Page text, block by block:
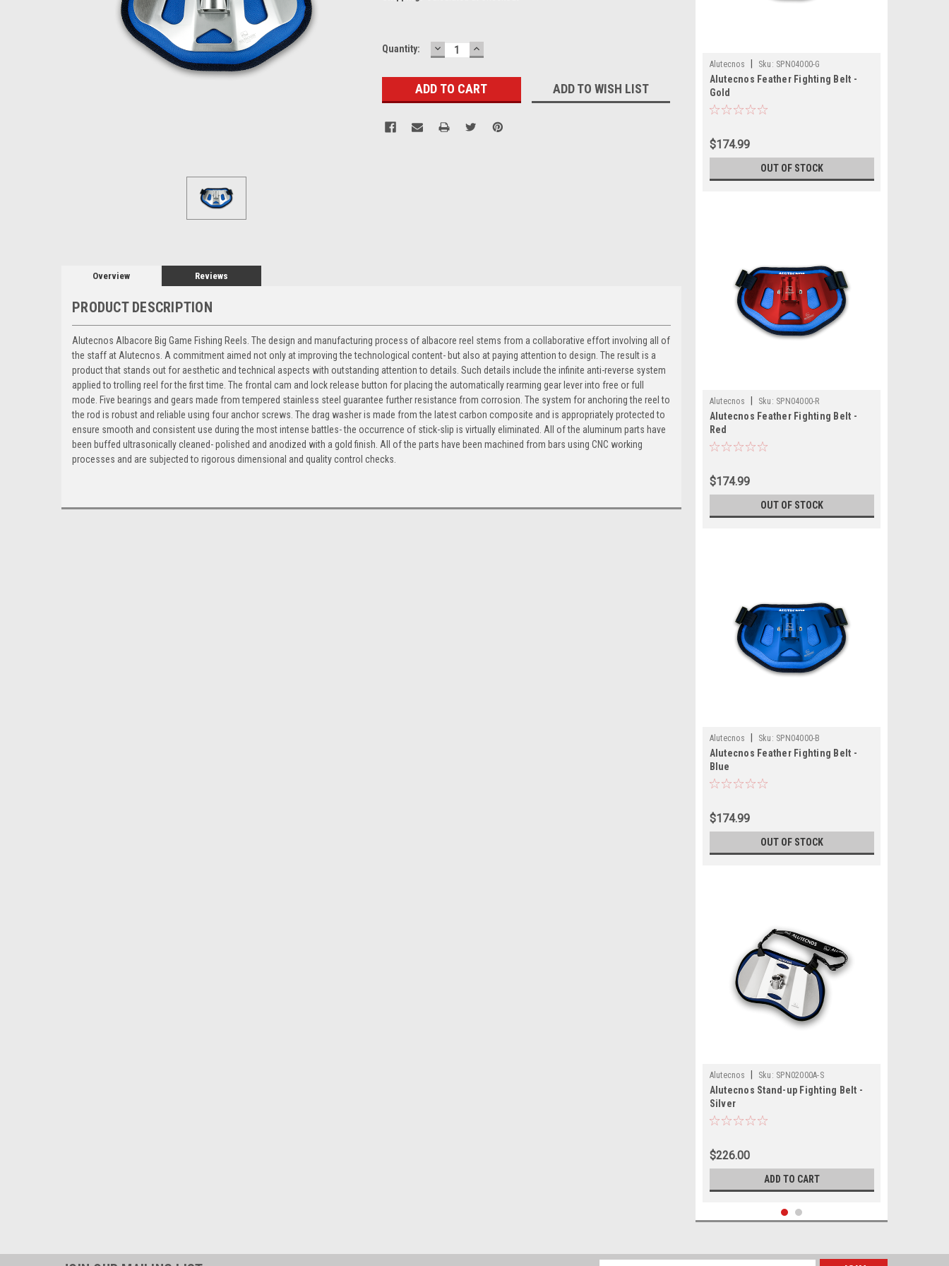
Current
Quantity: DECREASE
QUANTITY:
INCREASE
QUANTITY:
ADD TO WISH LIST
Overview Reviews
PRODUCT DESCRIPTION
Alutecnos Albacore Big Game Fishing Reels. The design and manufacturing process of albacore reel stems from a collaborative effort involving all of
the staff at Alutecnos. A commitment aimed not only at improving the technological content- but also at paying attention to design. The result is a
product that stands out for aesthetic and technical aspects with outstanding attention to details. Such details include the infinite anti-reverse system
applied to trolling reel for the first time. The frontal cam and lock release button for placing the automatically rearming gear lever into free or full
mode. Five bearings and gears made from tempered stainless steel guarantee further resistance from corrosion. The system for anchoring the reel to
the rod is robust and reliable using four anchor screws. The drag washer is made from the latest carbon composite and is appropriately protected to
ensure smooth and consistent use during the most intense battles- the occurrence of stick-slip is virtually eliminated. All of the aluminum parts have
been buffed ultrasonically cleaned- polished and anodized with a gold finish. All of the parts have been machined from bars using CNC working
processes and are subjected to rigorous dimensional and quality control checks.
Alutecnos Sku: SPN04000-G
Alutecnos Feather Fighting Belt -
Gold
$174.99
OUT OF STOCK
Alutecnos Sku: SPN04000-R
Alutecnos Feather Fighting Belt -
Red
$174.99
OUT OF STOCK
Alutecnos Sku: SPN04000-B
Alutecnos Feather Fighting Belt -
Blue
$174.99
OUT OF STOCK
Alutecnos Sku: SPN02000A-S
Alutecnos Stand-up Fighting Belt -
Silver
$226.00
ADD TO CART